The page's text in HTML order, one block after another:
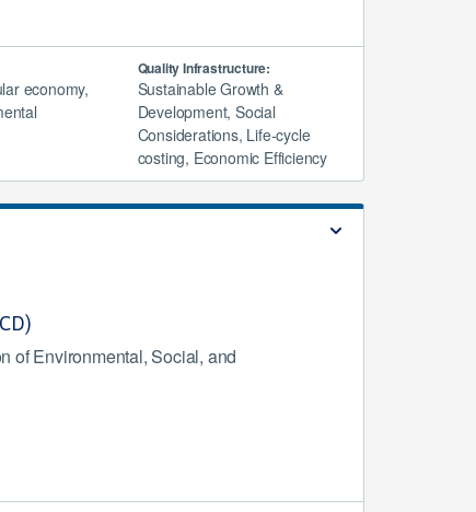
economy,
Quality Infrastructure:
Sustainable Growth &
Development, Social
Considerations, Life-cycle
costing, Economic Efficiency
of Environmental, Social, and